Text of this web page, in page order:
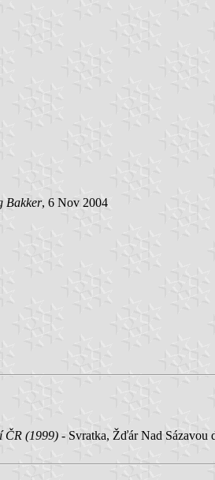
Bakker, 6 Nov 2004
ČR (1999) - Svratka, Žďár Nad Sázavou